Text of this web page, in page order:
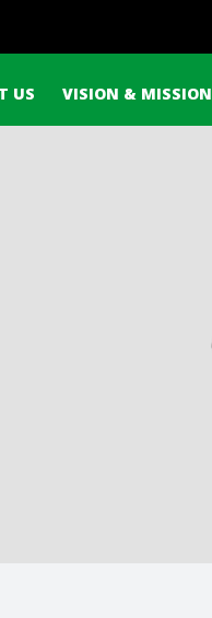
US VISION & MISSION